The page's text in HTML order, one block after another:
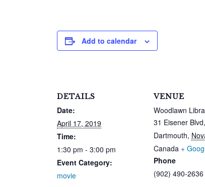
Add to calendar
DETAILS
Date:
April 17, 2019
Time:
1:30 pm - 3:00 pm
Event Category:
movie
VENUE
Woodlawn
31 Eisener Blvd,
Dartmouth,
Canada +
Phone
(902) 490-2636